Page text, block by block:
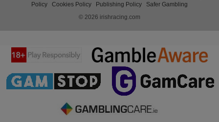
Policy
Cookies Policy Publishing Policy
Safer Gambling
© 2026 irishracing.com